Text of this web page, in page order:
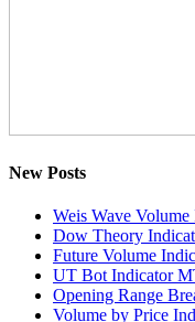
New Posts
Weis Wave
Dow Theory
Future Volume
UT Bot Indicator
Opening Range
Volume by Price